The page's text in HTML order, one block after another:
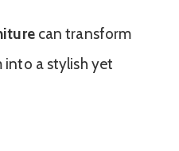
can transform
into a stylish yet